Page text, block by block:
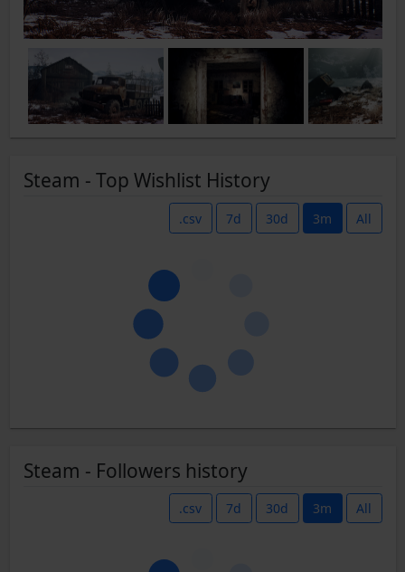
Steam - Top Wishlist History
.csv 7d 30d 3m All
Steam - Followers history
.csv 7d 30d 3m All